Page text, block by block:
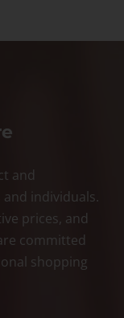
and
individuals.
prices, and
committed
shopping